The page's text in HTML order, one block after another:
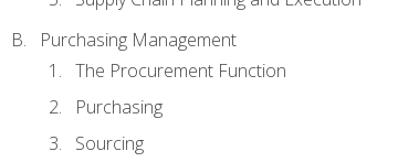
Purchasing Management
The Procurement Function
Purchasing
Sourcing